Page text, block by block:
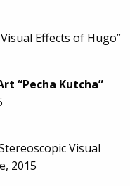
Effects of Hugo”
“Pecha Kutcha”
Visual
2015